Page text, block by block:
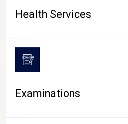
Health Services
Examinations